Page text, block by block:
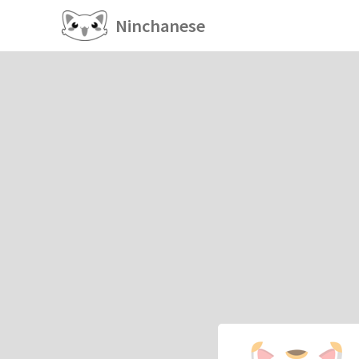
Ninchanese